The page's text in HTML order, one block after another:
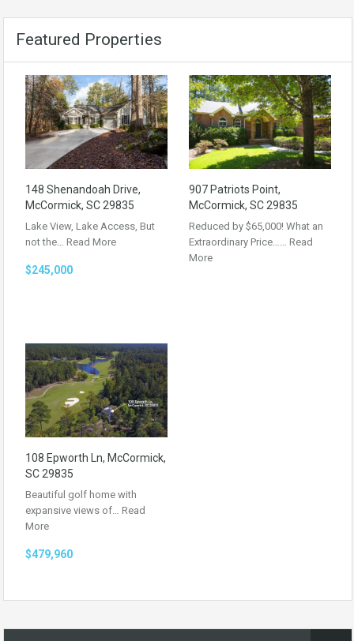
Featured Properties
148 Shenandoah Drive,
McCormick, SC 29835
Lake View, Lake Access, But
not the… Read More
$245,000
907 Patriots Point,
McCormick, SC 29835
Reduced by $65,000! What an
Extraordinary Price…… Read
More
108 Epworth Ln, McCormick,
SC 29835
Beautiful golf home with
expansive views of… Read
More
$479,960